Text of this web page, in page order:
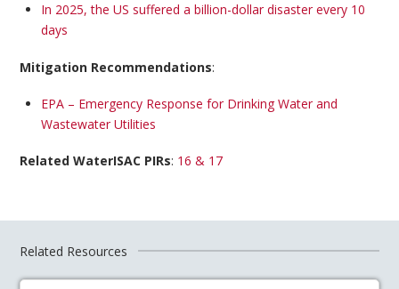
In 2025, the US suffered a billion-dollar disaster every 10
days
Mitigation Recommendations:
EPA – Emergency Response for Drinking Water and
Wastewater Utilities
Related WaterISAC PIRs: 16 & 17
Related Resources